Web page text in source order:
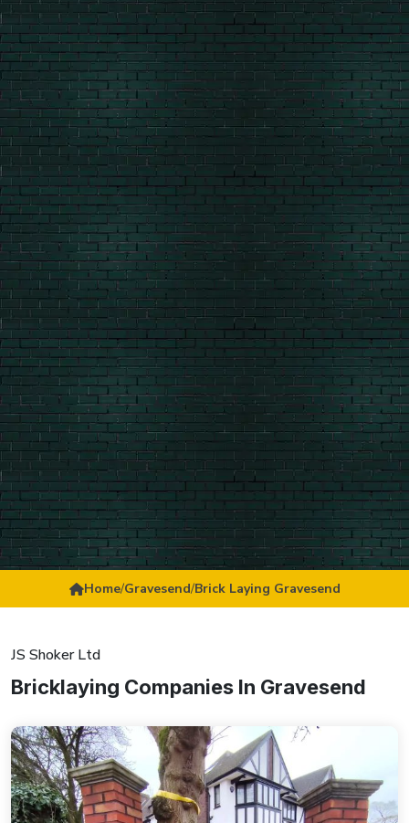
Home/Gravesend/Brick Laying Gravesend
JS Shoker Ltd
Bricklaying Companies In Gravesend